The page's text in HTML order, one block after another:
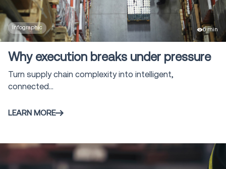
Infographic 6 min
Why execution breaks under pressure
Turn supply chain complexity into intelligent,
connected...
LEARN MORE